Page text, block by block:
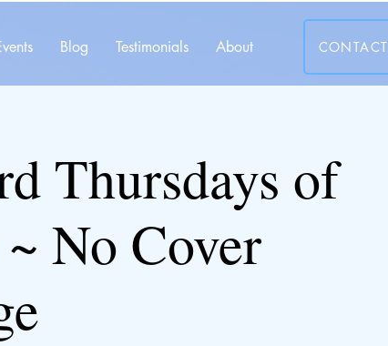
Blog Testimonials About CONTACT
Thursdays of
No Cover